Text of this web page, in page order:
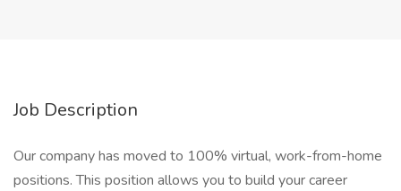
Job Description
Our company has moved to 100% virtual, work-from-home
positions. This position allows you to build your career